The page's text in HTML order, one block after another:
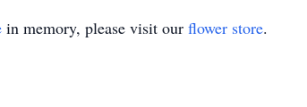
in memory, please visit our flower store.